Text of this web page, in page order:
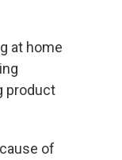
at home
product
of